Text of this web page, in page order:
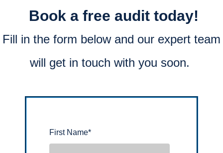
Book a free audit today!
Fill in the form below and our expert team
will get in touch with you soon.
First Name*